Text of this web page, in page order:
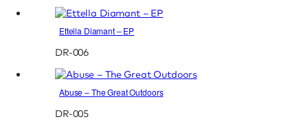
Ettella Diamant – EP
DR-006
Abuse – The Great Outdoors
DR-005